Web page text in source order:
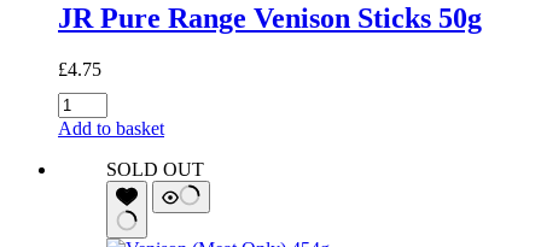
JR Pure Range Venison Sticks 50g
£4.75
JR
Pure
Venison
quantity
Add to basket
SOLD OUT